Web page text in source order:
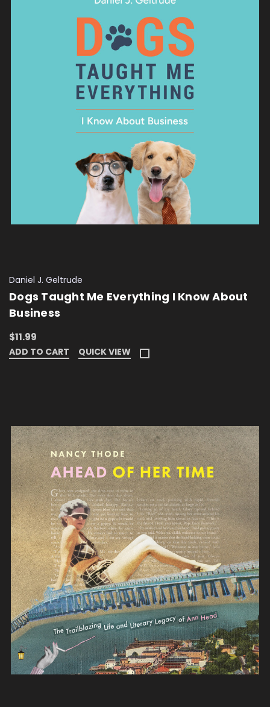
Daniel J. Geltrude
Dogs Taught Me Everything I Know About
Business
$11.99
ADD TO CART QUICK VIEW